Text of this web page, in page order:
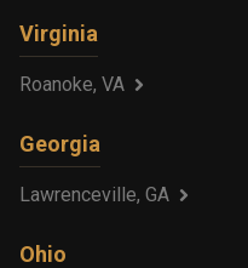
Virginia
Roanoke, VA
Georgia
Lawrenceville, GA
Ohio